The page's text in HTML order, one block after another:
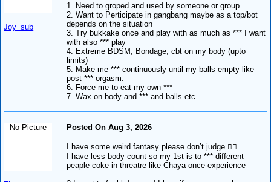
Joy_sub
1. Need to groped and used by someone or group
2. Want to Perticipate in gangbang maybe as a top/bot
depends on the situation
3. Try bukkake once and play with as much as *** I want
with also *** play
4. Extreme BDSM, Bondage, cbt on my body (upto
limits)
5. Make me *** continuously until my balls empty like
post *** orgasm.
6. Force me to eat my own ***
7. Wax on body and *** and balls etc
No Picture Posted On Aug 3, 2026
I have some weird fantasy please don’t judge 🙂‍↕️
I have less body count so my 1st is to *** different
peaple coke in threatre like Chaya once experience